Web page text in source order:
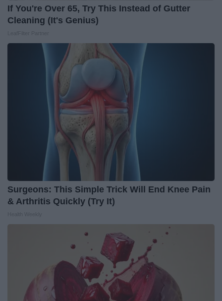
If You're Over 65, Try This Instead of Gutter
Cleaning (It's Genius)
Surgeons: This Simple Trick Will End Knee Pain
& Arthritis Quickly (Try It)